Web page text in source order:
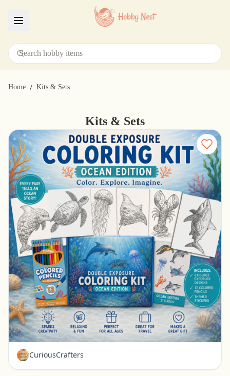
Home / Kits & Sets
Kits & Sets
Ocean Coloring Kit for Kids Double Exposure Sea Animal Coloring Set
Ravenna, Nebraska
$15.99
CuriousCrafters